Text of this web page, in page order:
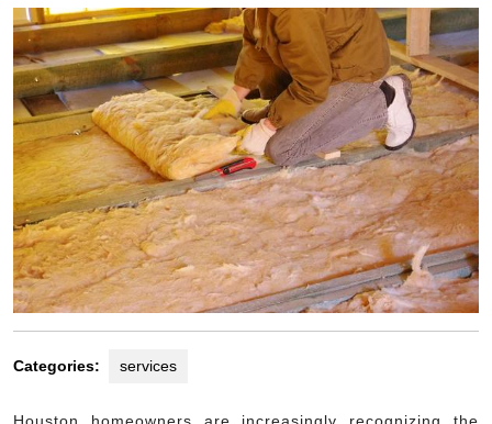
2025
Categories: services
Houston homeowners are increasingly recognizing the